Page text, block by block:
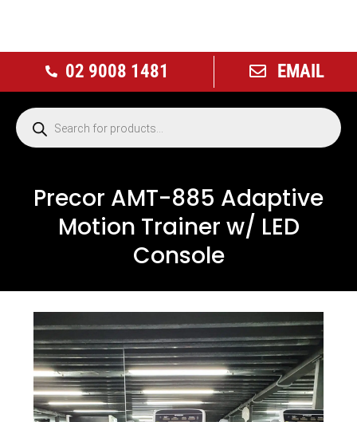
02 9008 1481 EMAIL
Precor AMT-885 Adaptive
Motion Trainer w/ LED
Console